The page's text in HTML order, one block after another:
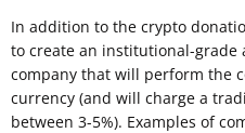
In addition to the crypto
to create an institutional-grade
company that will perform the
currency (and will charge a
between 3-5%). Examples of